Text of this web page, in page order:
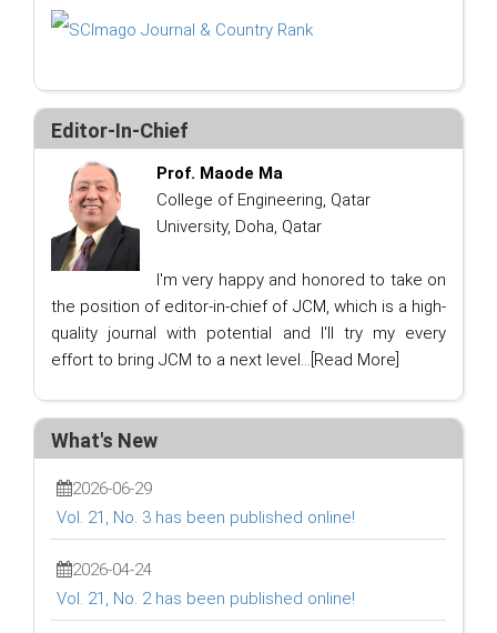
Editor-In-Chief
Prof. Maode Ma
College of Engineering, Qatar
University, Doha, Qatar
I'm very happy and honored to take on
the position of editor-in-chief of JCM, which is a high-
quality journal with potential and I'll try my every
effort to bring JCM to a next level... [Read More]
What's New
2026-06-29
Vol. 21, No. 3 has been published online!
2026-04-24
Vol. 21, No. 2 has been published online!